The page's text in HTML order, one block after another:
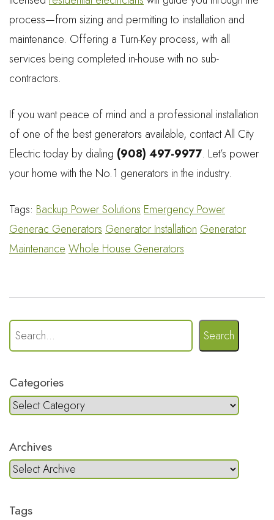
process—from sizing and permitting to installation and
maintenance. Offering a Turn-Key process, with all
services being completed in-house with no sub-
contractors.
If you want peace of mind and a professional installation
of one of the best generators available, contact All City
Electric today by dialing (908) 497-9977. Let’s power
your home with the No.1 generators in the industry.
Tags: Backup Power Solutions Emergency Power
Generac Generators Generator Installation Generator
Maintenance Whole House Generators
Search
Categories
Archives
Tags